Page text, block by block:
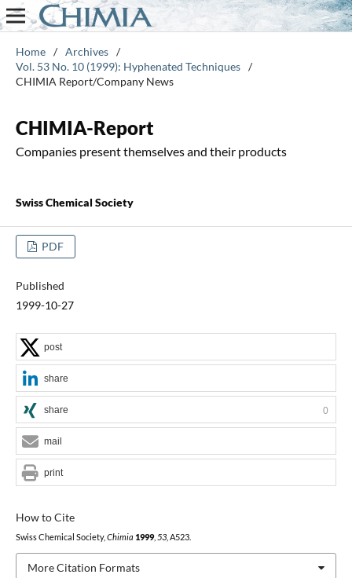
Home / Archives /
Vol. 53 No. 10 (1999): Hyphenated Techniques /
CHIMIA Report/Company News
CHIMIA-Report
Companies present themselves and their products
Swiss Chemical Society
PDF
Published
1999-10-27
How to Cite
Swiss Chemical Society, Chimia 1999, 53, A523.
More Citation Formats
post
share
share 0
mail
print